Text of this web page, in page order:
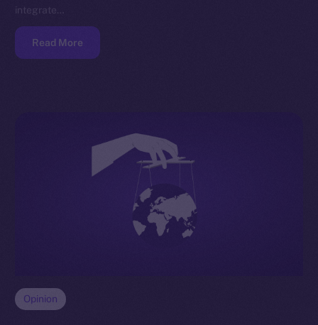
integrate…
Read More
Opinion